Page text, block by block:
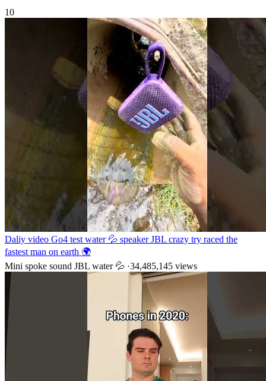
10
Daliy video Go4 test water 💦 speaker JBL crazy try raced the
fastest man on earth 🌍
Mini spoke sound JBL water 💦 ·34,485,145 views